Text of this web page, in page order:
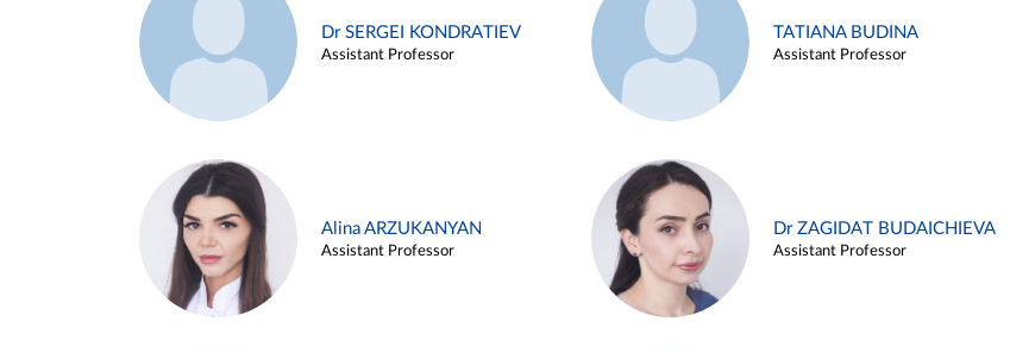
Dr SERGEI KONDRATIEV
Assistant Professor
TATIANA BUDINA
Assistant Professor
Alina ARZUKANYAN
Assistant Professor
Dr ZAGIDAT BUDAICHIEVA
Assistant Professor